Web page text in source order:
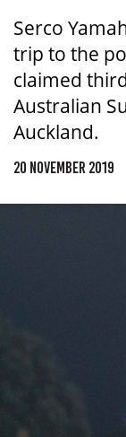
Serco
trip to the
claimed
Australian
Auckland.
20 NOVEMBER 2019
ACT
TAS